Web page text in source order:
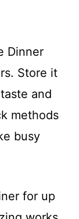
Dinner
Store it
and
methods
busy
for up